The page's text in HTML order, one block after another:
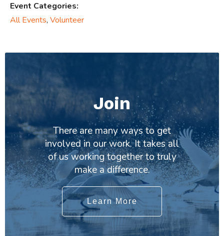
Event Categories:
All Events, Volunteer
Join
There are many ways to get
involved in our work. It takes all
of us working together to truly
make a difference.
Learn More